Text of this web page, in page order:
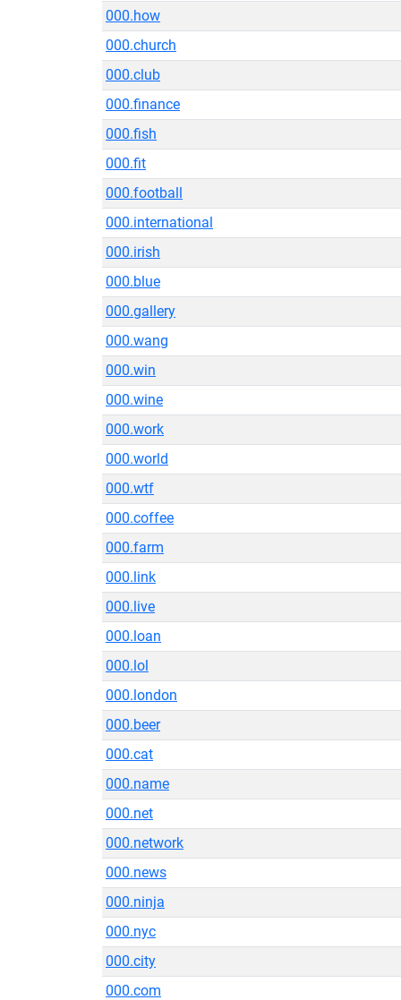
000.how
000.church
000.club
000.finance
000.fish
000.fit
000.football
000.international
000.irish
000.blue
000.gallery
000.wang
000.win
000.wine
000.work
000.world
000.wtf
000.coffee
000.farm
000.link
000.live
000.loan
000.lol
000.london
000.beer
000.cat
000.name
000.net
000.network
000.news
000.ninja
000.nyc
000.city
000.com